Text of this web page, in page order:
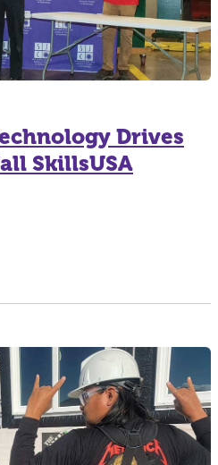
Drives
SkillsUSA